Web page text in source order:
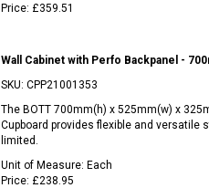
Price: £359.51
Wall Cabinet with Perfo Backpanel -
SKU: CPP21001353
The BOTT 700mm(h) x 525mm(w) x
Cupboard provides flexible and versatile
limited.
Unit of Measure: Each
Price: £238.95